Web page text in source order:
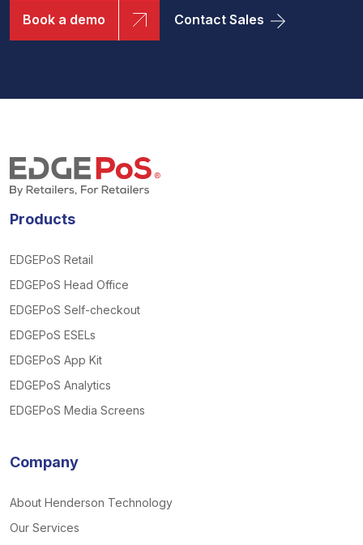
Book a demo Contact Sales
Products
EDGEPoS Retail
EDGEPoS Head Office
EDGEPoS Self-checkout
EDGEPoS ESELs
EDGEPoS App Kit
EDGEPoS Analytics
EDGEPoS Media Screens
Company
About Henderson Technology
Our Services